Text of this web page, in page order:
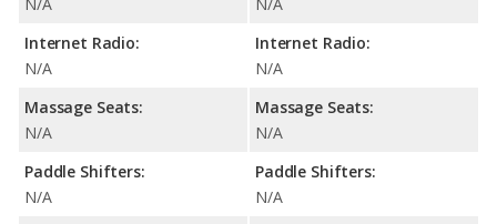
N/A
Internet Radio:
N/A
Massage Seats:
N/A
Paddle Shifters:
N/A
N/A
Internet Radio:
N/A
Massage Seats:
N/A
Paddle Shifters:
N/A